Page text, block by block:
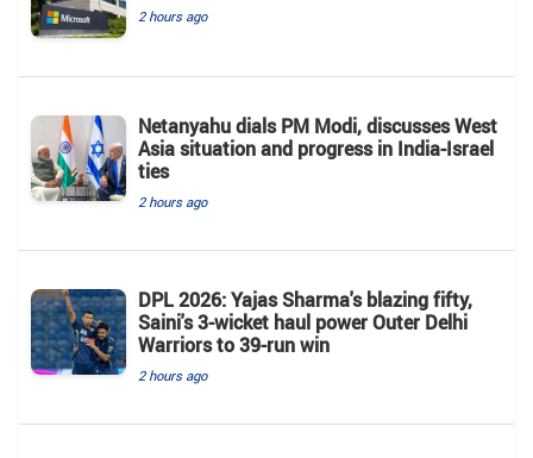
2 hours ago
Netanyahu dials PM Modi, discusses West
Asia situation and progress in India-Israel
ties
2 hours ago
DPL 2026: Yajas Sharma's blazing fifty,
Saini's 3-wicket haul power Outer Delhi
Warriors to 39-run win
2 hours ago